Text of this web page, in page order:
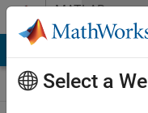
Skip to contentMATLAB
Answers
Select a